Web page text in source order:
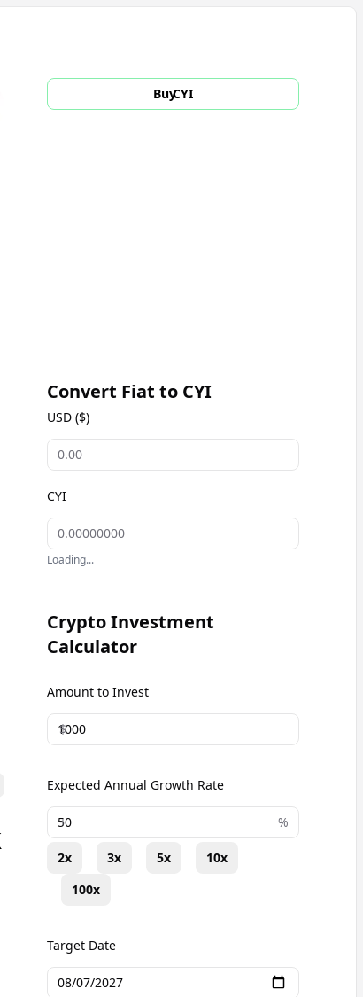
BuyCYI
Convert Fiat to CYI
USD ($)
CYI
Loading...
Crypto Investment
Calculator
Amount to Invest
$
Expected Annual Growth Rate
+ %
2x 3x 5x
10x
100x
Target Date